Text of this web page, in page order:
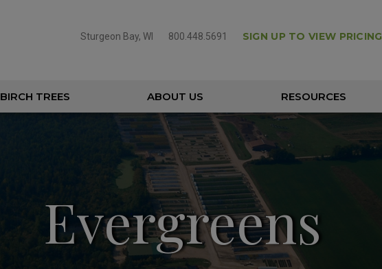
Sturgeon Bay, WI 800.448.5691 SIGN UP TO VIEW PRICING
BIRCH TREES ABOUT US RESOURCES
Evergreens